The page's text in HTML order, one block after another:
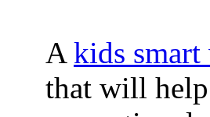
A kids
that will help